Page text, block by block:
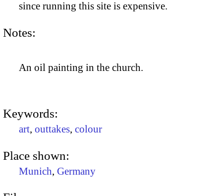
since running this site is expensive.
Notes:
An oil painting in the church.
Keywords:
art, outtakes, colour
Place shown:
Munich, Germany